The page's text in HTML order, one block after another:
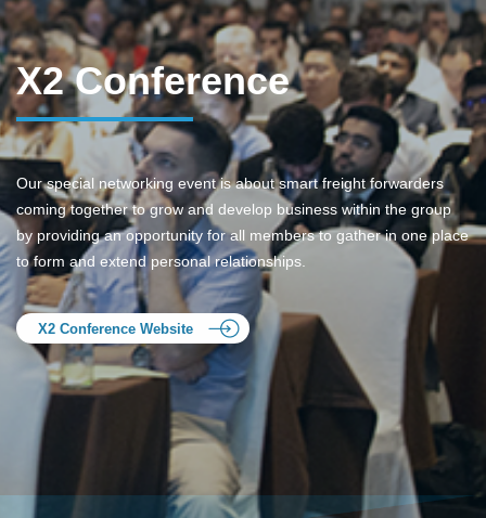
X2 Conference
Our special networking event is about smart freight forwarders
coming together to grow and develop business within the group
by providing an opportunity for all members to gather in one place
to form and extend personal relationships.
X2 Conference Website